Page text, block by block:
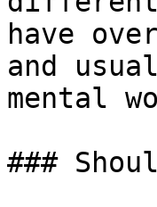
have
and
mental
###